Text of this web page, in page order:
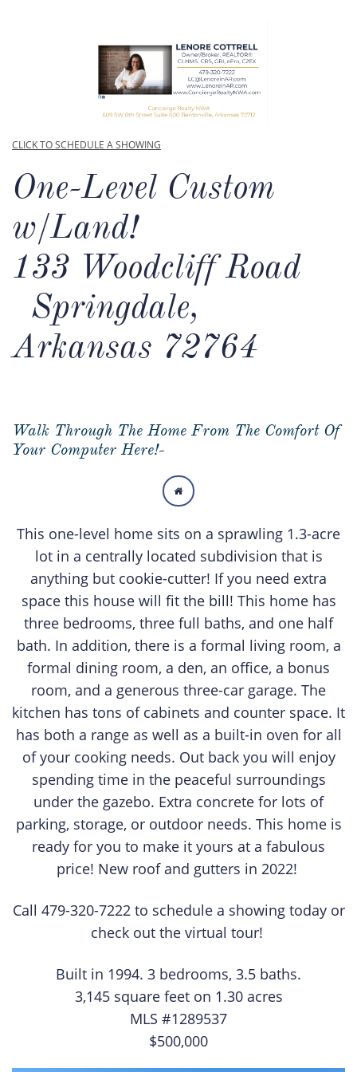
CLICK TO SCHEDULE A SHOWING
One-Level Custom
w/Land!​
133 Woodcliff Road
Springdale,
Arkansas 72764
Walk Through The Home From The Comfort Of
Your Computer Here!-

This one-level home sits on a sprawling 1.3-acre
lot in a centrally located subdivision that is
anything but cookie-cutter! If you need extra
space this house will fit the bill! This home has
three bedrooms, three full baths, and one half
bath. In addition, there is a formal living room, a
formal dining room, a den, an office, a bonus
room, and a generous three-car garage. The
kitchen has tons of cabinets and counter space. It
has both a range as well as a built-in oven for all
of your cooking needs. Out back you will enjoy
spending time in the peaceful surroundings
under the gazebo. Extra concrete for lots of
parking, storage, or outdoor needs. This home is
ready for you to make it yours at a fabulous
price! New roof and gutters in 2022!
Call 479-320-7222 to schedule a showing today or
check out the virtual tour!
Built in 1994. 3 bedrooms, 3.5 baths.
3,145 square feet on 1.30 acres
MLS #1289537
$500,000